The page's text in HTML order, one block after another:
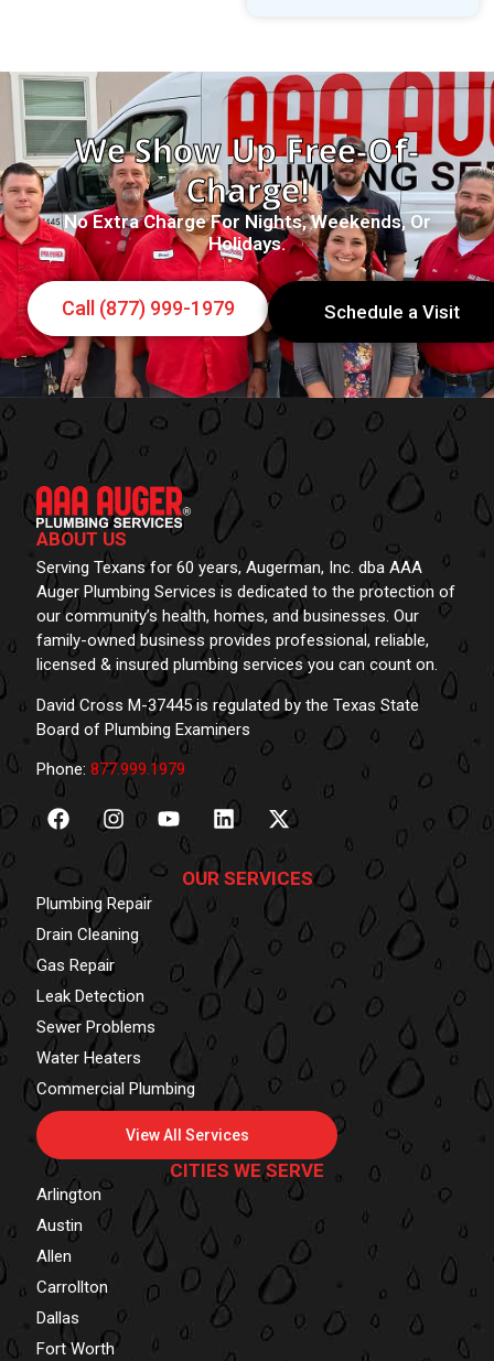
We Show Up Free-Of-
Charge!
No Extra Charge For Nights, Weekends, Or
Holidays.
Call (877) 999-1979 Schedule a Visit
ABOUT US
Serving Texans for 60 years, Augerman, Inc. dba AAA
Auger Plumbing Services is dedicated to the protection of
our community’s health, homes, and businesses. Our
family-owned business provides professional, reliable,
licensed & insured plumbing services you can count on.
David Cross M-37445 is regulated by the Texas State
Board of Plumbing Examiners
Phone: 877.999.1979
OUR SERVICES
Plumbing Repair
Drain Cleaning
Gas Repair
Leak Detection
Sewer Problems
Water Heaters
Commercial Plumbing
View All Services
CITIES WE SERVE
Arlington
Austin
Allen
Carrollton
Dallas
Fort Worth